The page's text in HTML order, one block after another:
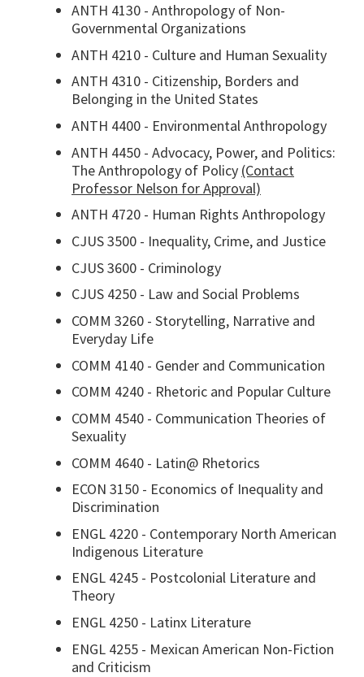
ANTH 4130 - Anthropology of Non-
Governmental Organizations
ANTH 4210 - Culture and Human Sexuality
ANTH 4310 - Citizenship, Borders and
Belonging in the United States
ANTH 4400 - Environmental Anthropology
ANTH 4450 - Advocacy, Power, and Politics:
The Anthropology of Policy (Contact
Professor Nelson for Approval)
ANTH 4720 - Human Rights Anthropology
CJUS 3500 - Inequality, Crime, and Justice
CJUS 3600 - Criminology
CJUS 4250 - Law and Social Problems
COMM 3260 - Storytelling, Narrative and
Everyday Life
COMM 4140 - Gender and Communication
COMM 4240 - Rhetoric and Popular Culture
COMM 4540 - Communication Theories of
Sexuality
COMM 4640 - Latin@ Rhetorics
ECON 3150 - Economics of Inequality and
Discrimination
ENGL 4220 - Contemporary North American
Indigenous Literature
ENGL 4245 - Postcolonial Literature and
Theory
ENGL 4250 - Latinx Literature
ENGL 4255 - Mexican American Non-Fiction
and Criticism